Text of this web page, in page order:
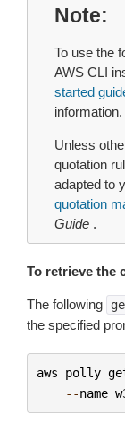
Note
To use the
AWS CLI
started
information.
Unless
quotation
adapted to
quotation
Guide .
To retrieve the
The following
the specified
aws polly
--name